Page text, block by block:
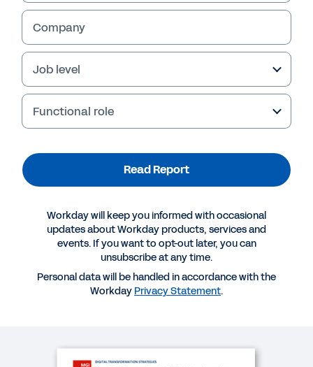
REPORT
How finance can lead in digital transformation
Company
Job level
Functional role
Read Report
Workday will keep you informed with occasional
updates about Workday products, services and
events. If you want to opt-out later, you can
unsubscribe at any time.
Personal data will be handled in accordance with the
Workday Privacy Statement.